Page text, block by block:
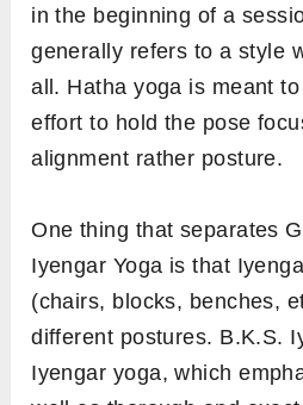
in the beginning of a
generally refers to a style
all. Hatha yoga is meant
effort to hold the pose
alignment rather posture.
One thing that separates
Iyengar Yoga is that
(chairs, blocks, benches,
different postures. B.K.S.
Iyengar yoga, which